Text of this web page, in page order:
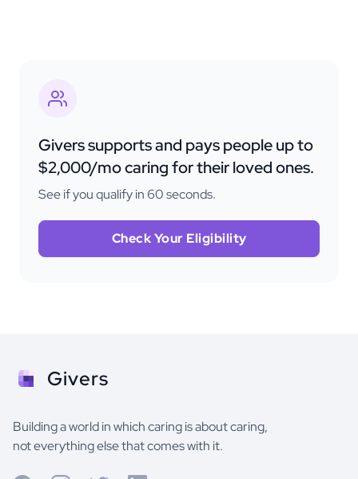
Givers supports and pays people up to
$2,000/mo caring for their loved ones.
See if you qualify in 60 seconds.
Check Your Eligibility
Givers
Building a world in which caring is about caring,
not everything else that comes with it.